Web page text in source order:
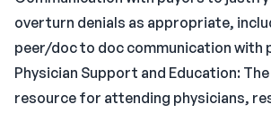
overturn denials as appropriate,
peer/doc to doc communication with
Physician Support and Education: The
resource for attending physicians,